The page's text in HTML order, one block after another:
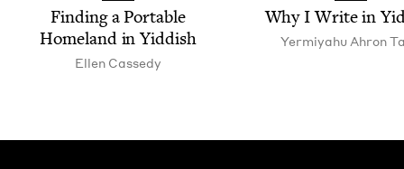
Find­ing a Portable
Home­land in Yiddish
Ellen Cassedy
Why I Write in
Yer­miyahu Ahron